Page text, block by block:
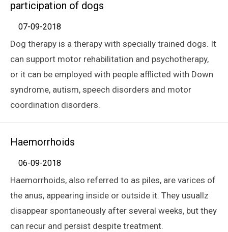
participation of dogs
07-09-2018
Dog therapy is a therapy with specially trained dogs. It
can support motor rehabilitation and psychotherapy,
or it can be employed with people afflicted with Down
syndrome, autism, speech disorders and motor
coordination disorders.
Haemorrhoids
06-09-2018
Haemorrhoids, also referred to as piles, are varices of
the anus, appearing inside or outside it. They usuallz
disappear spontaneously after several weeks, but they
can recur and persist despite treatment.